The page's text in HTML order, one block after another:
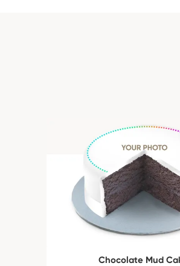
Chocolate Mud